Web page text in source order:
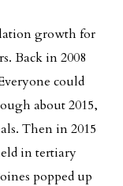
growth for
Back in 2008
could
about 2015,
Then in 2015
in tertiary
popped up